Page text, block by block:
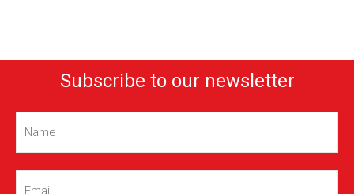
Subscribe to our newsletter
Name
Email